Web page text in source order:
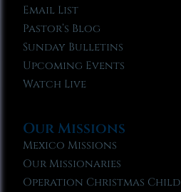
Email List
Pastor’s Blog
Sunday Bulletins
Upcoming Events
Watch Live
Our Missions
Mexico Missions
Our Missionaries
Operation Christmas Child